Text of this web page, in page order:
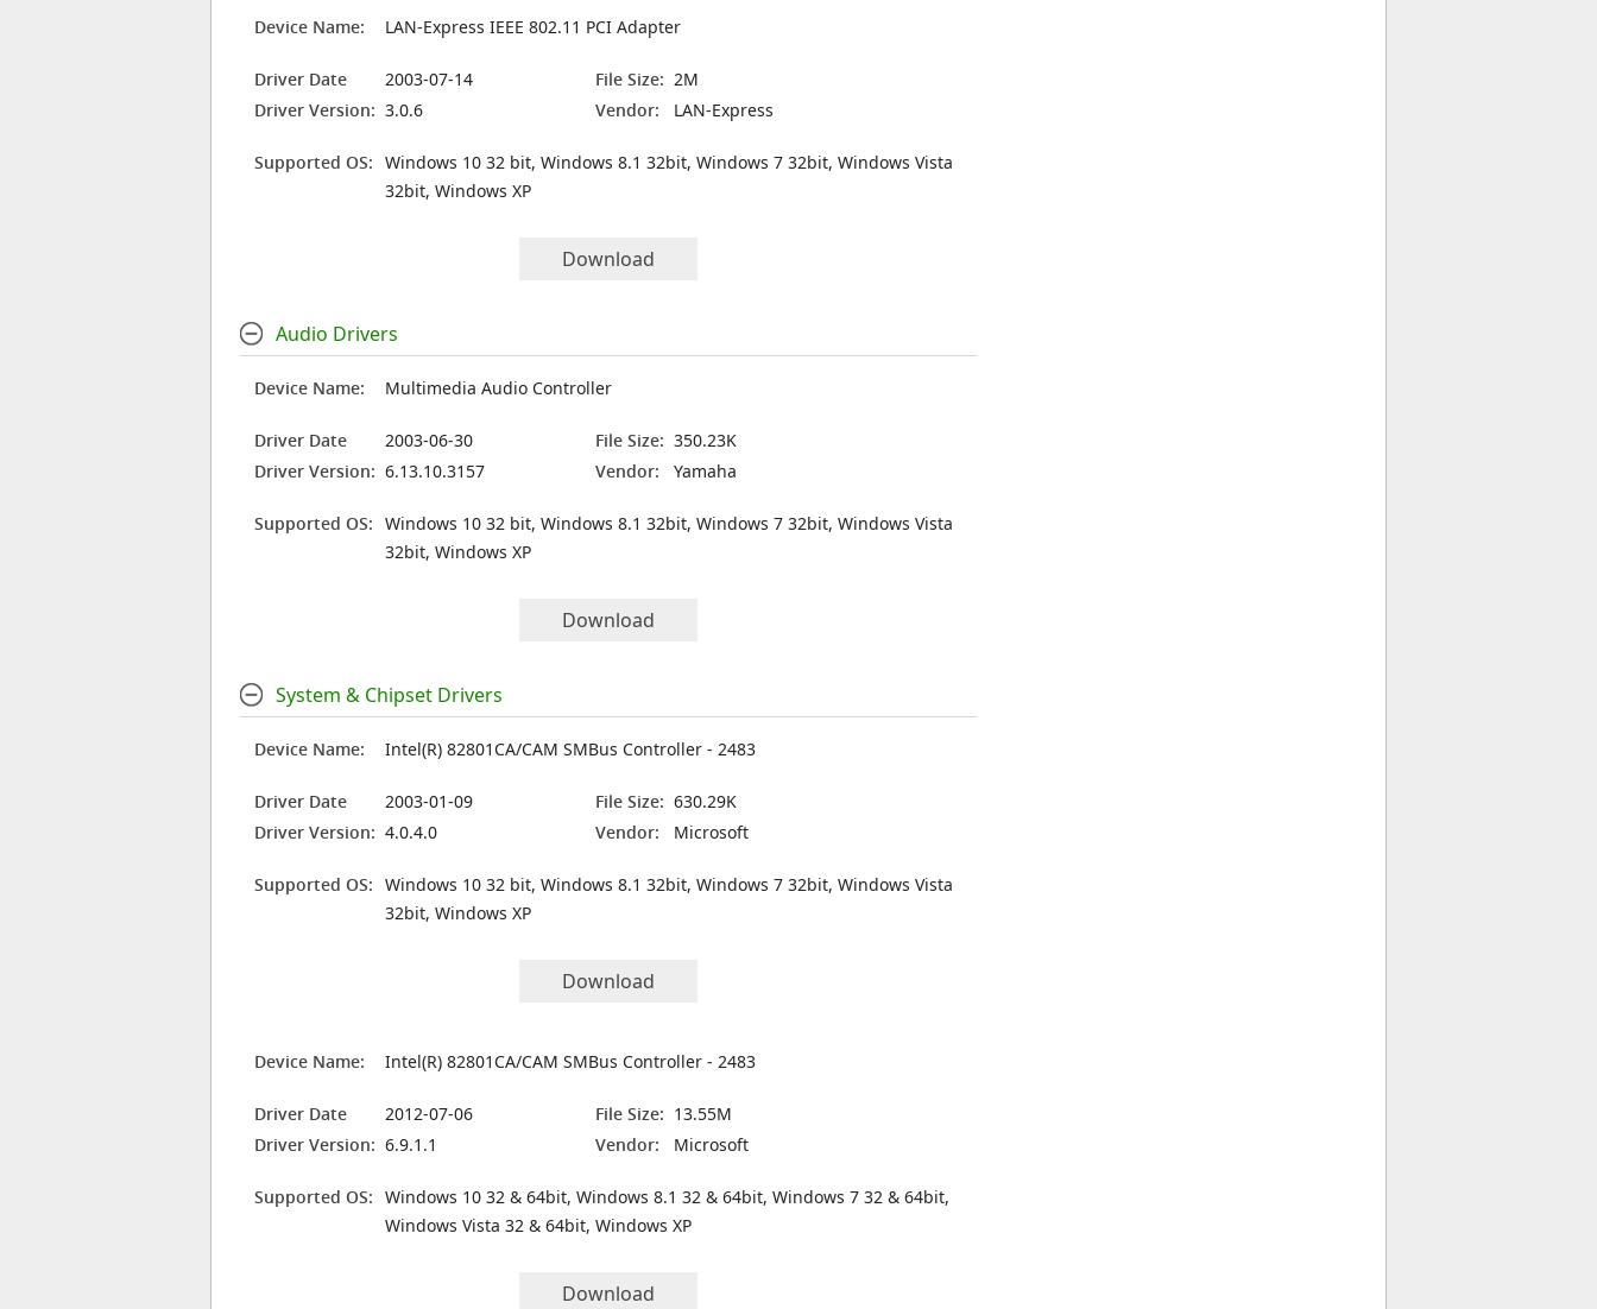
Device Name: LAN-Express IEEE 802.11 PCI Adapter
Driver Date 2003-07-14 File Size: 2M
Driver Version: 3.0.6 Vendor: LAN-Express
Supported OS: Windows 10 32 bit, Windows 8.1 32bit, Windows 7 32bit, Windows Vista
32bit, Windows XP
Download
Audio Drivers
Device Name: Multimedia Audio Controller
Driver Date 2003-06-30 File Size: 350.23K
Driver Version: 6.13.10.3157 Vendor: Yamaha
Supported OS: Windows 10 32 bit, Windows 8.1 32bit, Windows 7 32bit, Windows Vista
32bit, Windows XP
Download
System & Chipset Drivers
Device Name: Intel(R) 82801CA/CAM SMBus Controller - 2483
Driver Date 2003-01-09 File Size: 630.29K
Driver Version: 4.0.4.0 Vendor: Microsoft
Supported OS: Windows 10 32 bit, Windows 8.1 32bit, Windows 7 32bit, Windows Vista
32bit, Windows XP
Download
Device Name: Intel(R) 82801CA/CAM SMBus Controller - 2483
Driver Date 2012-07-06 File Size: 13.55M
Driver Version: 6.9.1.1 Vendor: Microsoft
Supported OS: Windows 10 32 & 64bit, Windows 8.1 32 & 64bit, Windows 7 32 & 64bit,
Windows Vista 32 & 64bit, Windows XP
Download